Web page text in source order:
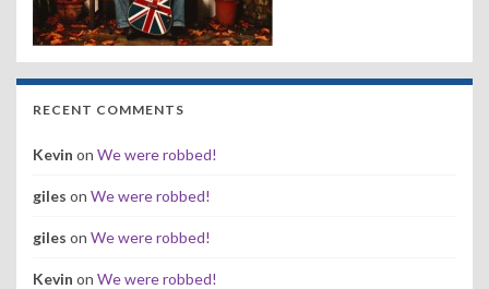
RECENT COMMENTS
Kevin on We were robbed!
giles on We were robbed!
giles on We were robbed!
Kevin on We were robbed!